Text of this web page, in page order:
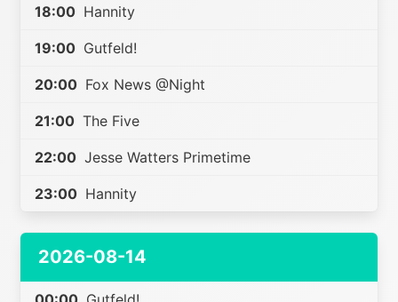
18:00 Hannity
19:00 Gutfeld!
20:00 Fox News @Night
21:00 The Five
22:00 Jesse Watters Primetime
23:00 Hannity
2026-08-14